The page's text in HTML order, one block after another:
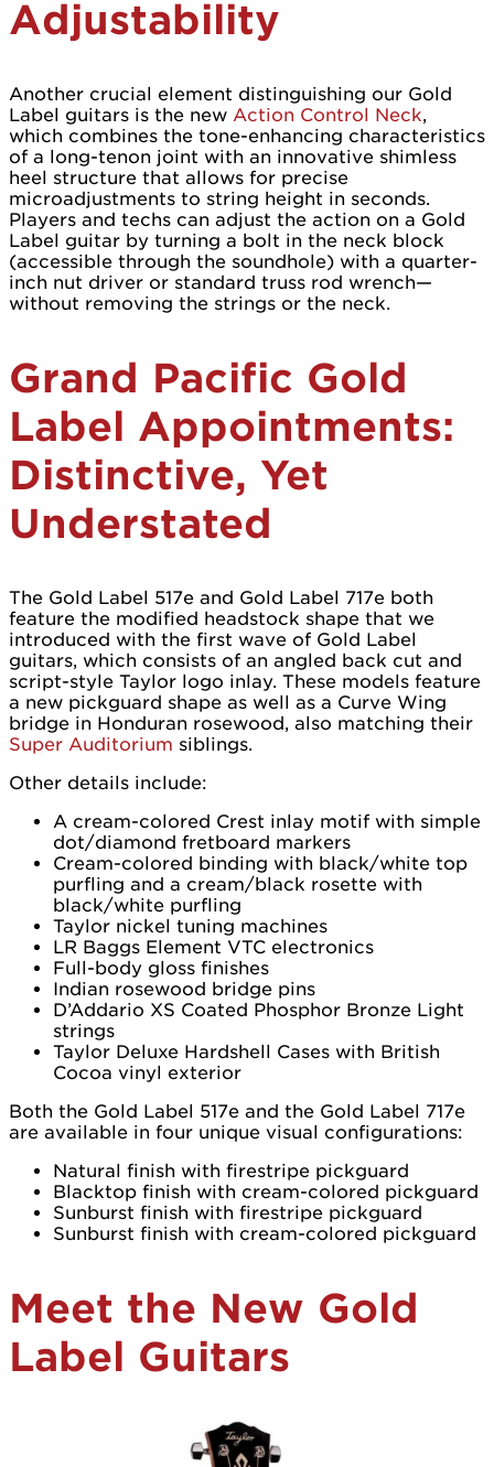
Adjustability
Another crucial element distinguishing our Gold
Label guitars is the new Action Control Neck,
which combines the tone-enhancing characteristics
of a long-tenon joint with an innovative shimless
heel structure that allows for precise
microadjustments to string height in seconds.
Players and techs can adjust the action on a Gold
Label guitar by turning a bolt in the neck block
(accessible through the soundhole) with a quarter-
inch nut driver or standard truss rod wrench—
without removing the strings or the neck.
Grand Pacific Gold
Label Appointments:
Distinctive, Yet
Understated
The Gold Label 517e and Gold Label 717e both
feature the modified headstock shape that we
introduced with the first wave of Gold Label
guitars, which consists of an angled back cut and
script-style Taylor logo inlay. These models feature
a new pickguard shape as well as a Curve Wing
bridge in Honduran rosewood, also matching their
Super Auditorium siblings.
Other details include:
A cream-colored Crest inlay motif with simple
dot/diamond fretboard markers
Cream-colored binding with black/white top
purfling and a cream/black rosette with
black/white purfling
Taylor nickel tuning machines
LR Baggs Element VTC electronics
Full-body gloss finishes
Indian rosewood bridge pins
D’Addario XS Coated Phosphor Bronze Light
strings
Taylor Deluxe Hardshell Cases with British
Cocoa vinyl exterior
Both the Gold Label 517e and the Gold Label 717e
are available in four unique visual configurations:
Natural finish with firestripe pickguard
Blacktop finish with cream-colored pickguard
Sunburst finish with firestripe pickguard
Sunburst finish with cream-colored pickguard
Meet the New Gold
Label Guitars